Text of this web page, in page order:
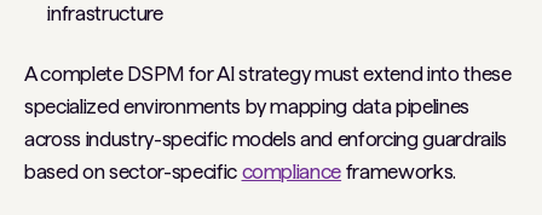
infrastructure
A complete DSPM for AI strategy must extend into these
specialized environments by mapping data pipelines
across industry-specific models and enforcing guardrails
based on sector-specific compliance frameworks.